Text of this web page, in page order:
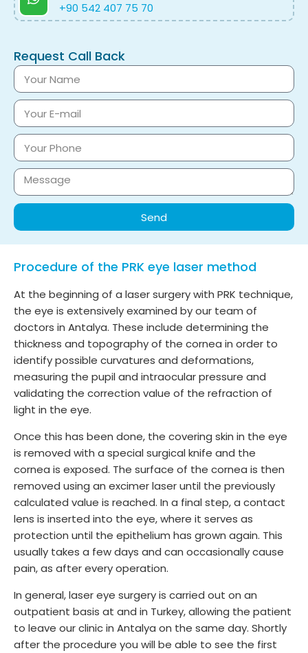
+90 542 407 75 70
Request Call Back
Send
Procedure of the PRK eye laser method
At the beginning of a laser surgery with PRK technique,
the eye is extensively examined by our team of
doctors in Antalya. These include determining the
thickness and topography of the cornea in order to
identify possible curvatures and deformations,
measuring the pupil and intraocular pressure and
validating the correction value of the refraction of
light in the eye.
Once this has been done, the covering skin in the eye
is removed with a special surgical knife and the
cornea is exposed. The surface of the cornea is then
removed using an excimer laser until the previously
calculated value is reached. In a final step, a contact
lens is inserted into the eye, where it serves as
protection until the epithelium has grown again. This
usually takes a few days and can occasionally cause
pain, as after every operation.
In general, laser eye surgery is carried out on an
outpatient basis at and in Turkey, allowing the patient
to leave our clinic in Antalya on the same day. Shortly
after the procedure you will be able to see the first